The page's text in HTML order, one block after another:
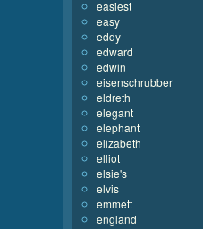
easiest
easy
eddy
edward
edwin
eisenschrubber
eldreth
elegant
elephant
elizabeth
elliot
elsie's
elvis
emmett
england